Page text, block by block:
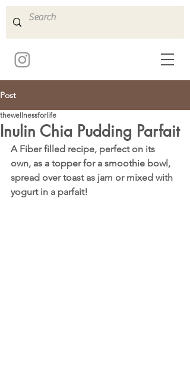
Post
Inulin Chia Pudding Parfait
thewellnessforlife
A Fiber filled recipe, perfect on its
own, as a topper for a smoothie bowl,
spread over toast as jam or mixed with
yogurt in a parfait!